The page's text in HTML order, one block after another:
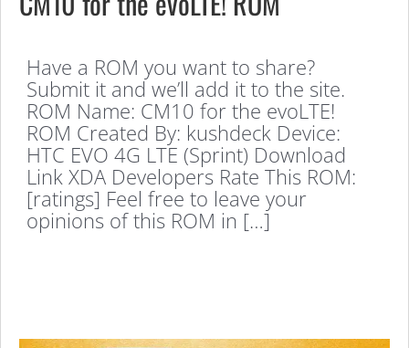
Have a ROM you want to share?
Submit it and we’ll add it to the site.
ROM Name: CM10 for the evoLTE!
ROM Created By: kushdeck Device:
HTC EVO 4G LTE (Sprint) Download
Link XDA Developers Rate This ROM:
[ratings] Feel free to leave your
opinions of this ROM in […]